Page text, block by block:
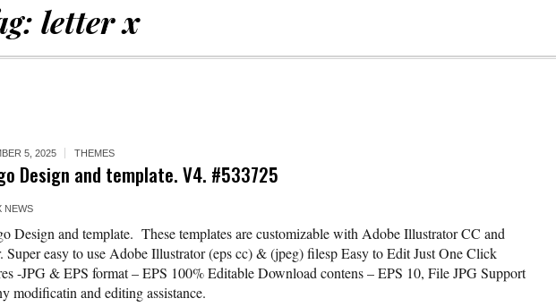
letter x
5, 2025 THEMES
Design and template. V4. #533725
NEWS
Design and template. These templates are customizable with Adobe Illustrator CC and
Super easy to use Adobe Illustrator (eps cc) & (jpeg) filesp Easy to Edit Just One Click
-JPG & EPS format – EPS 100% Editable Download contens – EPS 10, File JPG Support
modificatin and editing assistance.